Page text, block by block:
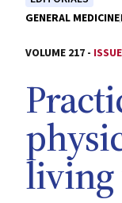
GENERAL MEDICINE
VOLUME 217 -
living